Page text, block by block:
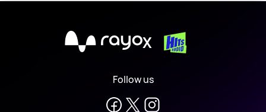
X
Follow us